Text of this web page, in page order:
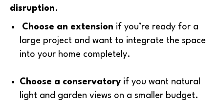
disruption.
Choose an extension if you’re ready for a
large project and want to integrate the space
into your home completely.
Choose a conservatory if you want natural
light and garden views on a smaller budget.